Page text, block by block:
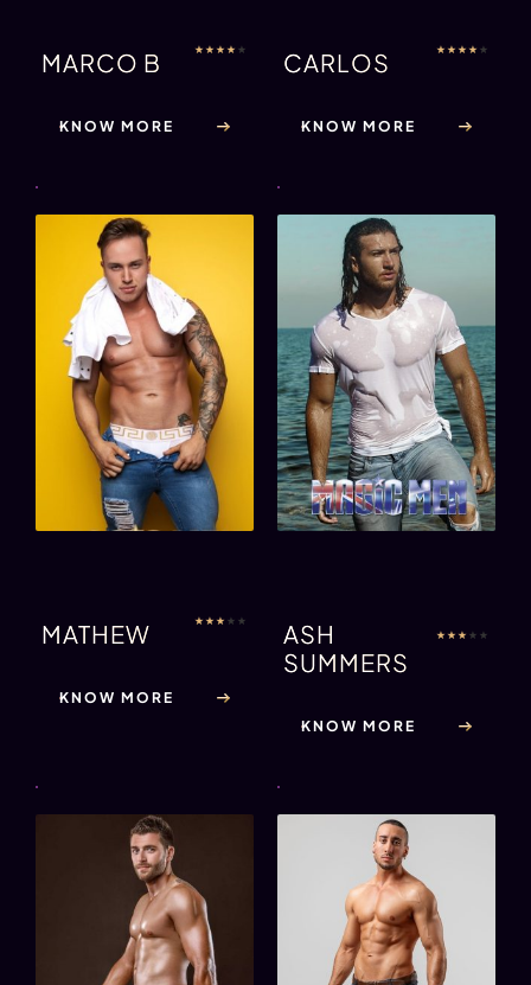
MARCO B ★ ★ ★ ★ ★
KNOW MORE
CARLOS ★ ★ ★ ★ ★
KNOW MORE
MATHEW ★ ★ ★ ★ ★
KNOW MORE
ASH
SUMMERS
★ ★ ★ ★ ★
KNOW MORE